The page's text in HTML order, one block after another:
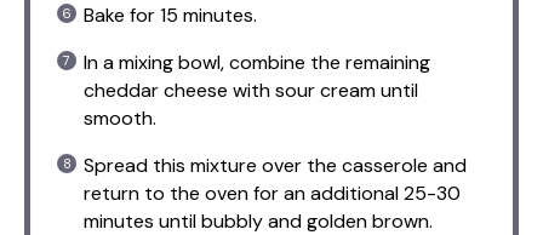
Bake for 15 minutes.
In a mixing bowl, combine the remaining
cheddar cheese with sour cream until
smooth.
Spread this mixture over the casserole and
return to the oven for an additional 25-30
minutes until bubbly and golden brown.